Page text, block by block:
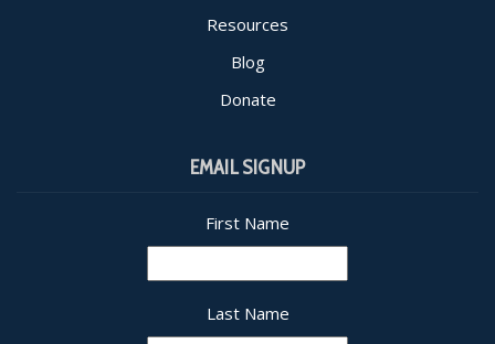
Resources
Blog
Donate
EMAIL SIGNUP
First Name
Last Name